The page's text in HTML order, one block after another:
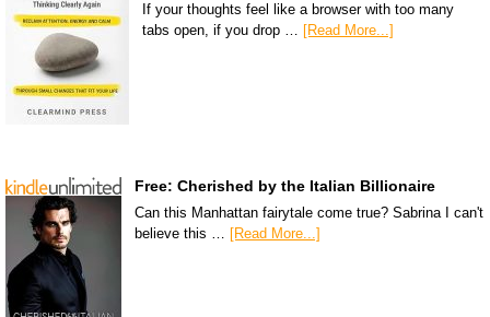
If your thoughts feel like a browser with too many
tabs open, if you drop … [Read More...]
Free: Cherished by the Italian Billionaire
Can this Manhattan fairytale come true? Sabrina I can't
believe this … [Read More...]